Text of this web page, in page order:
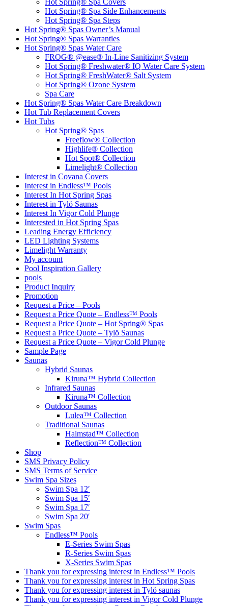
Hot Spring® Spa Covers
Hot Spring® Spa Side Enhancements
Hot Spring® Spa Steps
Hot Spring® Spas Owner’s Manual
Hot Spring® Spas Warranties
Hot Spring® Spas Water Care
FROG® @ease® In-Line Sanitizing System
Hot Spring® Freshwater® IQ Water Care System
Hot Spring® FreshWater® Salt System
Hot Spring® Ozone System
Spa Care
Hot Spring® Spas Water Care Breakdown
Hot Tub Replacement Covers
Hot Tubs
Hot Spring® Spas
Freeflow® Collection
Highlife® Collection
Hot Spot® Collection
Limelight® Collection
Interest in Covana Covers
Interest in Endless™ Pools
Interest In Hot Spring Spas
Interest in Tylö Saunas
Interest In Vigor Cold Plunge
Interested in Hot Spring Spas
Leading Energy Efficiency
LED Lighting Systems
Limelight Warranty
My account
Pool Inspiration Gallery
pools
Product Inquiry
Promotion
Request a Price – Pools
Request a Price Quote – Endless™ Pools
Request a Price Quote – Hot Spring® Spas
Request a Price Quote – Tylö Saunas
Request a Price Quote – Vigor Cold Plunge
Sample Page
Saunas
Hybrid Saunas
Kiruna™ Hybrid Collection
Infrared Saunas
Kiruna™ Collection
Outdoor Saunas
Lulea™ Collection
Traditional Saunas
Halmstad™ Collection
Reflection™ Collection
Shop
SMS Privacy Policy
SMS Terms of Service
Swim Spa Sizes
Swim Spa 12′
Swim Spa 15′
Swim Spa 17′
Swim Spa 20′
Swim Spas
Endless™ Pools
E-Series Swim Spas
R-Series Swim Spas
X-Series Swim Spas
Thank you for expressing interest in Endless™ Pools
Thank you for expressing interest in Hot Spring Spas
Thank you for expressing interest in Tylö saunas
Thank you for expressing interest in Vigor Cold Plunge